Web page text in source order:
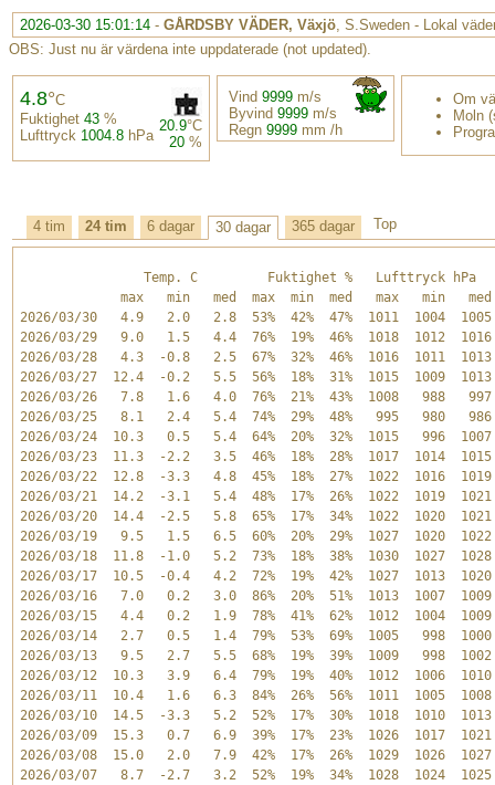
2026-03-30 15:01:14 - GÅRDSBY VÄDER, Växjö, S.Sweden - Lokal
OBS: Just nu är värdena inte uppdaterade (not updated).
4.8°C
Fuktighet 43 %
Lufttryck 1004.8 hPa
20.9°C
20 %
Vind 9999 m/s
Byvind 9999 m/s
Regn 9999 mm /h
Om
Moln
4 tim 24 tim 6 dagar 30 dagar 365 dagar Top
Temp. C         Fuktighet %   Lufttryck
max   min   med  max  min  med   max   min
2026/03/30   4.9   2.0   2.8  53%  42%  47%  1011
2026/03/29   9.0   1.5   4.4  76%  19%  46%  1018
2026/03/28   4.3  -0.8   2.5  67%  32%  46%  1016
2026/03/27  12.4  -0.2   5.5  56%  18%  31%  1015
2026/03/26   7.8   1.6   4.0  76%  21%  43%  1008
2026/03/25   8.1   2.4   5.4  74%  29%  48%   995
2026/03/24  10.3   0.5   5.4  64%  20%  32%  1015
2026/03/23  11.3  -2.2   3.5  46%  18%  28%  1017
2026/03/22  12.8  -3.3   4.8  45%  18%  27%  1022
2026/03/21  14.2  -3.1   5.4  48%  17%  26%  1022
2026/03/20  14.4  -2.5   5.8  65%  17%  34%  1022
2026/03/19   9.5   1.5   6.5  60%  20%  29%  1027
2026/03/18  11.8  -1.0   5.2  73%  18%  38%  1030
2026/03/17  10.5  -0.4   4.2  72%  19%  42%  1027
2026/03/16   7.0   0.2   3.0  86%  20%  51%  1013
2026/03/15   4.4   0.2   1.9  78%  41%  62%  1012
2026/03/14   2.7   0.5   1.4  79%  53%  69%  1005
2026/03/13   9.5   2.7   5.5  68%  19%  39%  1009
2026/03/12  10.3   3.9   6.4  79%  19%  40%  1012
2026/03/11  10.4   1.6   6.3  84%  26%  56%  1011
2026/03/10  14.5  -3.3   5.2  52%  17%  30%  1018
2026/03/09  15.3   0.7   6.9  39%  17%  23%  1026
2026/03/08  15.0   2.0   7.9  42%  17%  26%  1029
2026/03/07   8.7  -2.7   3.2  52%  19%  34%  1028